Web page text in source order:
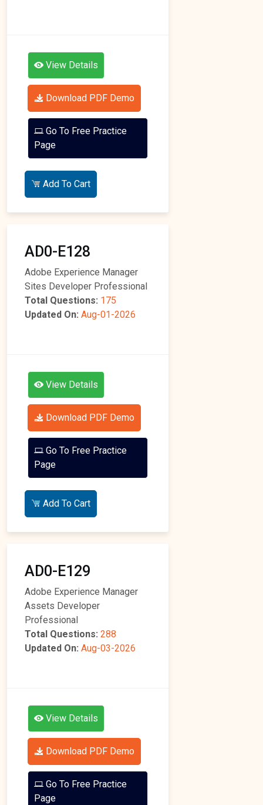
View Details
Download PDF Demo
Go To Free Practice
Page
Add To Cart
AD0-E128
Adobe Experience Manager
Sites Developer Professional
Total Questions: 175
Updated On: Aug-01-2026
View Details
Download PDF Demo
Go To Free Practice
Page
Add To Cart
AD0-E129
Adobe Experience Manager
Assets Developer
Professional
Total Questions: 288
Updated On: Aug-03-2026
View Details
Download PDF Demo
Go To Free Practice
Page